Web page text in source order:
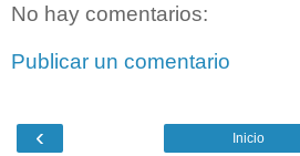
No hay comentarios:
Publicar un comentario
‹ Inicio